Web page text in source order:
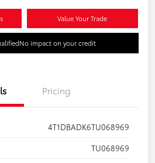
Value Your Trade
No impact on your credit
Pricing
4T1DBADK6TU068969
TU068969